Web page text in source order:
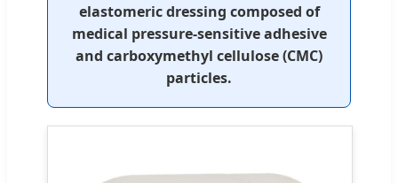
elastomeric dressing composed of
medical pressure-sensitive adhesive
and carboxymethyl cellulose (CMC)
particles.